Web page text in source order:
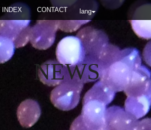
lang
INDEX CONTACT
NEWS